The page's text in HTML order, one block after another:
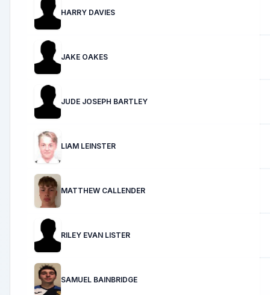
HARRY DAVIES
JAKE OAKES
JUDE JOSEPH BARTLEY
LIAM LEINSTER
MATTHEW CALLENDER
RILEY EVAN LISTER
SAMUEL BAINBRIDGE